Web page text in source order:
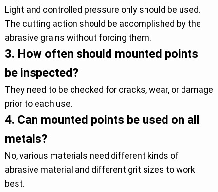
Light and controlled pressure only should be used.
The cutting action should be accomplished by the
abrasive grains without forcing them.
3. How often should mounted points
be inspected?
They need to be checked for cracks, wear, or damage
prior to each use.
4. Can mounted points be used on all
metals?
No, various materials need different kinds of
abrasive material and different grit sizes to work
best.